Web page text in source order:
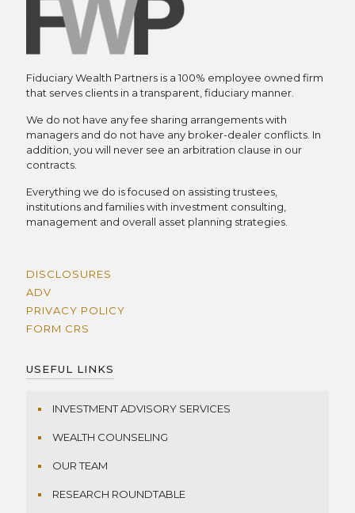
Fiduciary Wealth Partners is a 100% employee owned firm
that serves clients in a transparent, fiduciary manner.
We do not have any fee sharing arrangements with
managers and do not have any broker-dealer conflicts. In
addition, you will never see an arbitration clause in our
contracts.
Everything we do is focused on assisting trustees,
institutions and families with investment consulting,
management and overall asset planning strategies.
DISCLOSURES
ADV
PRIVACY POLICY
FORM CRS
USEFUL LINKS
INVESTMENT ADVISORY SERVICES
WEALTH COUNSELING
OUR TEAM
RESEARCH ROUNDTABLE